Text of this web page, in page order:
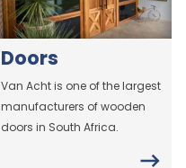
Doors
Van Acht is one of the largest
manufacturers of wooden
doors in South Africa.